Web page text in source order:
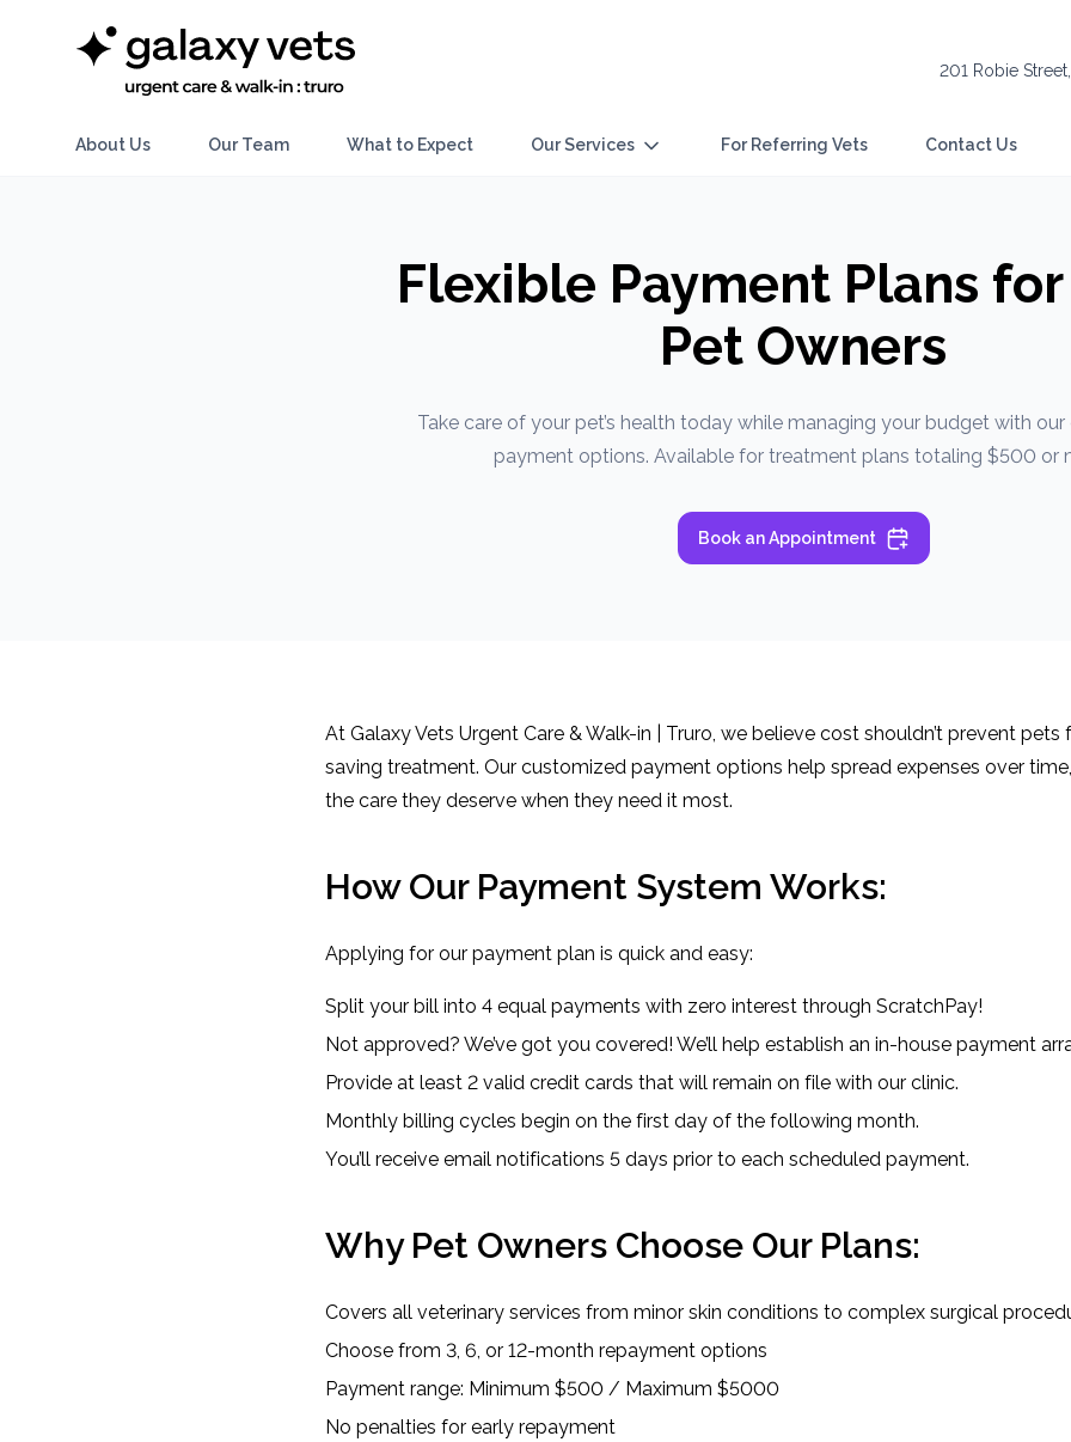
201 Robie
About Us Our Team What to Expect Our Services For Referring Vets Contact Us
Flexible Payment Plans
Pet Owners
Take care of your pet’s health today while managing your budget with
payment options. Available for treatment plans totaling $500 or
Book an Appointment
At Galaxy Vets Urgent Care & Walk-in | Truro, we believe cost shouldn’t prevent
saving treatment. Our customized payment options help spread expenses over
the care they deserve when they need it most.
How Our Payment System Works:
Applying for our payment plan is quick and easy:
Split your bill into 4 equal payments with zero interest through ScratchPay!
Not approved? We’ve got you covered! We’ll help establish an in-house payment
Provide at least 2 valid credit cards that will remain on file with our clinic.
Monthly billing cycles begin on the first day of the following month.
You’ll receive email notifications 5 days prior to each scheduled payment.
Why Pet Owners Choose Our Plans:
Covers all veterinary services from minor skin conditions to complex surgical
Choose from 3, 6, or 12-month repayment options
Payment range: Minimum $500 / Maximum $5000
No penalties for early repayment